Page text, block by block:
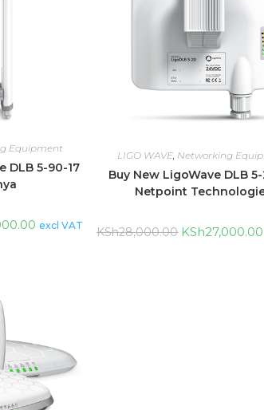
Equipment
DLB 5-90-17
excl VAT
LIGO WAVE, Networking
Buy New LigoWave DLB 5-
Netpoint
KSh28,000.00 KSh27,000.00